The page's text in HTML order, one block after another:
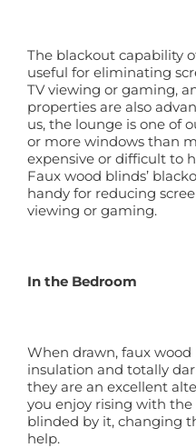
The blackout capability
useful for eliminating
TV viewing or gaming,
properties are also
us, the lounge is one of
or more windows than
expensive or difficult to
Faux wood blinds’
handy for reducing
viewing or gaming.
In the Bedroom
When drawn, faux
insulation and totally
they are an excellent
you enjoy rising with
blinded by it, changing
help.